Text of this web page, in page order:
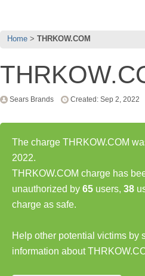
Home THRKOW.COM
Sears Brands Created: Sep 2, 2022
The charge THRKOW.COM
2022.
THRKOW.COM charge has
unauthorized by 65 users, 38
charge as safe.
Help other potential victims by
information about